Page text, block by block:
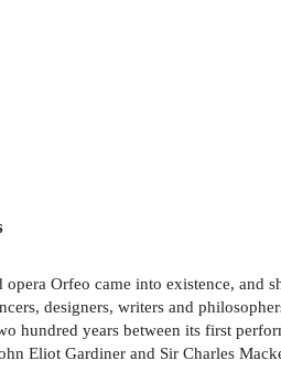
Orfeo came into existence, and
designers, writers and
hundred years between its first
Eliot Gardiner and Sir Charles